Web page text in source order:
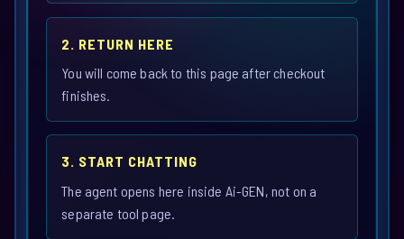
2. RETURN HERE
You will come back to this page after checkout
finishes.
3. START CHATTING
The agent opens here inside Ai-GEN, not on a
separate tool page.